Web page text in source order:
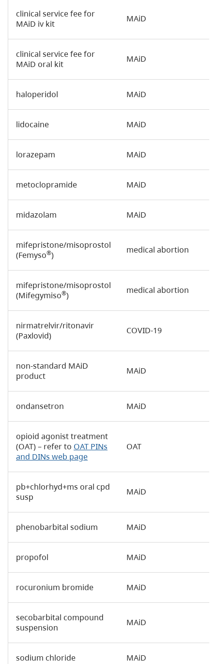
clinical service fee for
MAiD iv kit
MAiD
clinical service fee for
MAiD oral kit
MAiD
haloperidol MAiD
lidocaine MAiD
lorazepam MAiD
metoclopramide MAiD
midazolam MAiD
mifepristone/misoprostol
(Femyso®) medical abortion
mifepristone/misoprostol
(Mifegymiso®) medical abortion
nirmatrelvir/ritonavir
(Paxlovid)
COVID-19
non-standard MAiD
product
MAiD
ondansetron MAiD
opioid agonist treatment
(OAT) – refer to OAT PINs
and DINs web page
OAT
pb+chlorhyd+ms oral cpd
susp
MAiD
phenobarbital sodium MAiD
propofol MAiD
rocuronium bromide MAiD
secobarbital compound
suspension
MAiD
sodium chloride MAiD